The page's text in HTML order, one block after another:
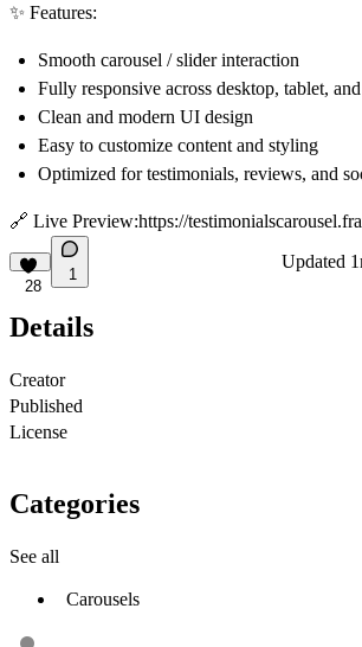
✨ Features:
Smooth carousel / slider interaction
Fully responsive across desktop, tablet,
Clean and modern UI design
Easy to customize content and styling
Optimized for testimonials, reviews, and
🔗 Live Preview:https://
28
1
Updated
Details
Creator
Published
License
Categories
See all
Carousels